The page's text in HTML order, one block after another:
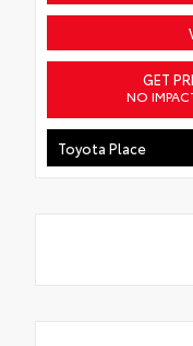
GET
NO
Toyota Place